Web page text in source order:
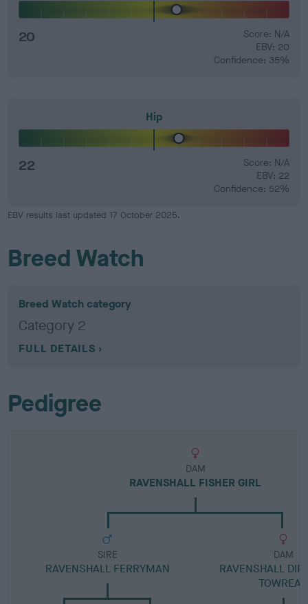
20
Score: N/A
EBV: 20
Confidence: 35%
Hip
22
Score: N/A
EBV: 22
Confidence: 52%
EBV results last updated 17 October 2025.
Breed Watch
Breed Watch category
Category 2
FULL DETAILS
Pedigree
DAM
RAVENSHALL FISHER GIRL
SIRE
RAVENSHALL FERRYMAN
DAM
RAVENSHALL
TOWREAN